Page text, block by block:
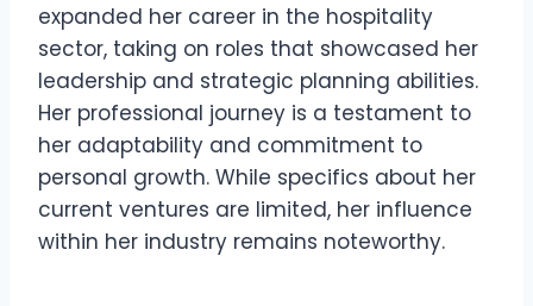
expanded her career in the hospitality
sector, taking on roles that showcased her
leadership and strategic planning abilities.
Her professional journey is a testament to
her adaptability and commitment to
personal growth. While specifics about her
current ventures are limited, her influence
within her industry remains noteworthy.